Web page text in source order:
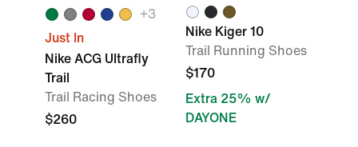
+3
Just In
Nike ACG Ultrafly
Trail
Trail Racing Shoes
$260
Nike Kiger 10
Trail Running Shoes
$170
Extra 25% w/
DAYONE